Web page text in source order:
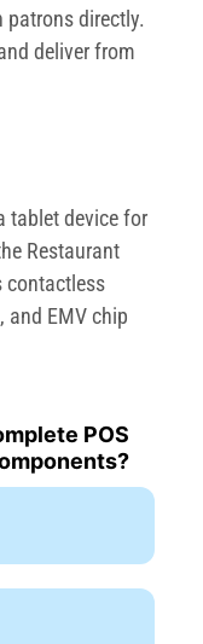
patrons directly.
deliver from
tablet device for
Restaurant
contactless
and EMV chip